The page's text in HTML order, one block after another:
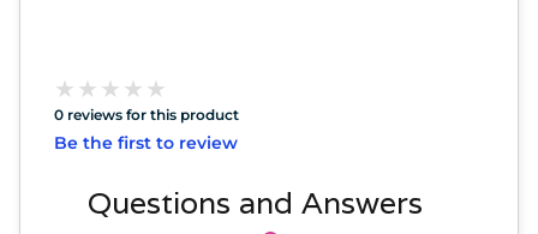
★
★ ★
★ ★
★ ★
★ ★
★
0 reviews for this product
Be the first to review
Questions and Answers